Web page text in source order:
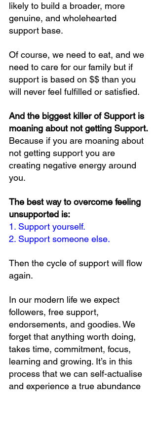
likely to build a broader, more
genuine, and wholehearted
support base.
Of course, we need to eat, and we
need to care for our family but if
support is based on $$ than you
will never feel fulfilled or satisfied.
And the biggest killer of Support is
moaning about not getting Support.
Because if you are moaning about
not getting support you are
creating negative energy around
you.
The best way to overcome feeling
unsupported is:
1. Support yourself.
2. Support someone else.
Then the cycle of support will flow
again.
In our modern life we expect
followers, free support,
endorsements, and goodies. We
forget that anything worth doing,
takes time, commitment, focus,
learning and growing. It’s in this
process that we can self-actualise
and experience a true abundance